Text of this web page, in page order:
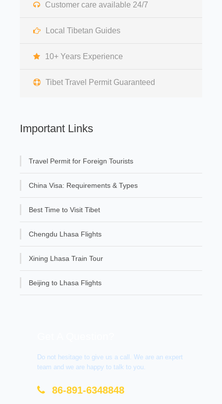
Customer care available 24/7
Local Tibetan Guides
10+ Years Experience
Tibet Travel Permit Guaranteed
Important Links
Travel Permit for Foreign Tourists
China Visa: Requirements & Types
Best Time to Visit Tibet
Chengdu Lhasa Flights
Xining Lhasa Train Tour
Beijing to Lhasa Flights
Do not hesitage to give us a call. We are an expert
team and we are happy to talk to you.
86-891-6348848